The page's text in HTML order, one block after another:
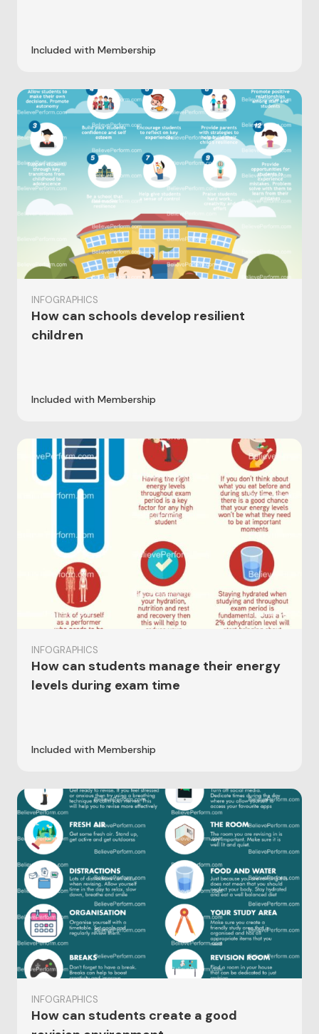
Included with Membership
INFOGRAPHICS
How can schools develop resilient
children
Included with Membership
INFOGRAPHICS
How can students manage their energy
levels during exam time
Included with Membership
INFOGRAPHICS
How can students create a good